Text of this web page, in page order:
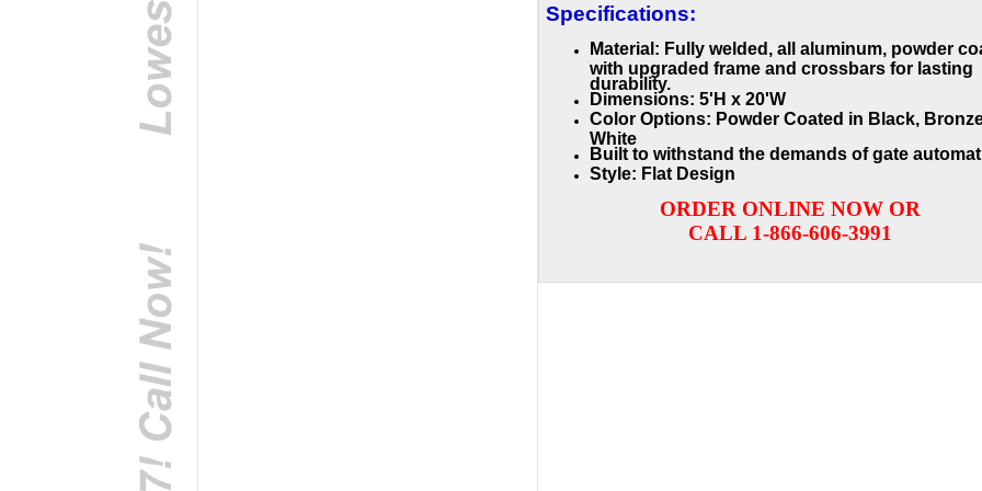
Specifications:
Material: Fully welded, all aluminum, powder
with upgraded frame and crossbars for lasting
durability.
Dimensions: 5'H x 20'W
Color Options: Powder Coated in Black,
White
Built to withstand the demands of gate
Style: Flat Design
ORDER ONLINE NOW OR
CALL 1-866-606-3991